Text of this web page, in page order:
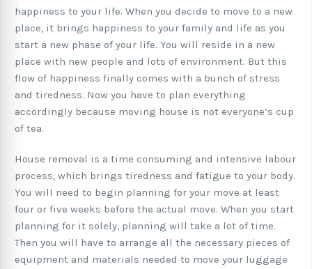
happiness to your life. When you decide to move to a new
place, it brings happiness to your family and life as you
start a new phase of your life. You will reside in a new
place with new people and lots of environment. But this
flow of happiness finally comes with a bunch of stress
and tiredness. Now you have to plan everything
accordingly because moving house is not everyone’s cup
of tea.
House removal is a time consuming and intensive labour
process, which brings tiredness and fatigue to your body.
You will need to begin planning for your move at least
four or five weeks before the actual move. When you start
planning for it solely, planning will take a lot of time.
Then you will have to arrange all the necessary pieces of
equipment and materials needed to move your luggage